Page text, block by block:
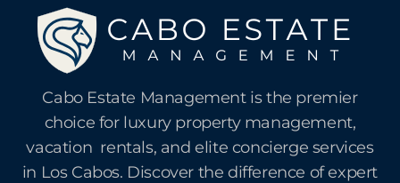
Cabo Estate Management is the premier
choice for luxury property management,
vacation rentals, and elite concierge services
in Los Cabos. Discover the difference of expert